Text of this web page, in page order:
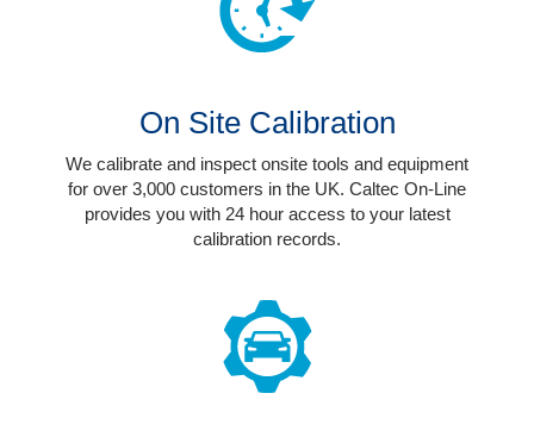
Get
a
Quote
On Site Calibration
We calibrate and inspect onsite tools and equipment
for over 3,000 customers in the UK. Caltec On-Line
provides you with 24 hour access to your latest
calibration records.